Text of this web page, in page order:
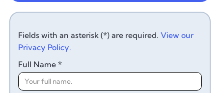
Fields with an asterisk (*) are required.View our
Privacy Policy.
Full Name *